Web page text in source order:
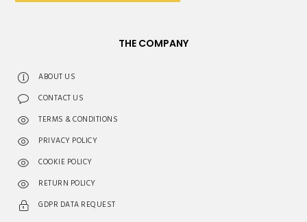
THE COMPANY
ABOUT US
CONTACT US
TERMS & CONDITIONS
PRIVACY POLICY
COOKIE POLICY
RETURN POLICY
GDPR DATA REQUEST